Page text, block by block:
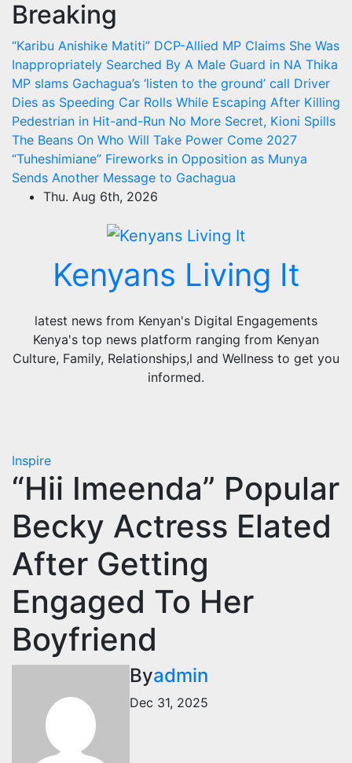
Skip
content
Breaking
“Karibu Anishike Matiti” DCP-Allied MP Claims She Was
Inappropriately Searched By A Male Guard in NA Thika
MP slams Gachagua’s ‘listen to the ground’ call Driver
Dies as Speeding Car Rolls While Escaping After Killing
Pedestrian in Hit-and-Run No More Secret, Kioni Spills
The Beans On Who Will Take Power Come 2027
“Tuheshimiane” Fireworks in Opposition as Munya
Sends Another Message to Gachagua
Thu. Aug 6th, 2026
Kenyans Living It
latest news from Kenyan's Digital Engagements
Kenya's top news platform ranging from Kenyan
Culture, Family, Relationships,l and Wellness to get you
informed.
Inspire
“Hii Imeenda” Popular
Becky Actress Elated
After Getting
Engaged To Her
Boyfriend
Byadmin
Dec 31, 2025